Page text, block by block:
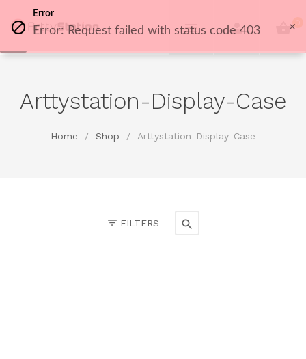
0
Arttystation-Display-Case
Home / Shop / Arttystation-Display-Case
FILTERS
Error
Error: Request failed with status code 403